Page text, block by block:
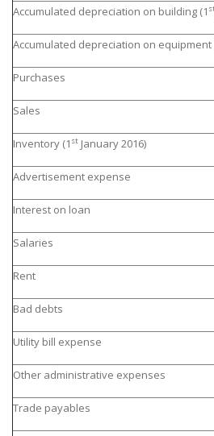
Accumulated depreciation on building (1
Accumulated depreciation on equipment
Purchases
Sales
Inventory (1 st January 2016)
Advertisement expense
Interest on loan
Salaries
Rent
Bad debts
Utility bill expense
Other administrative expenses
Trade payables